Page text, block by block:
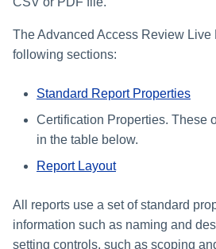
The Advanced Access Review Live
following sections:
Standard Report Properties
Certification Properties. These
in the table below.
Report Layout
All reports use a set of standard
information such as naming and
setting controls, such as scoping